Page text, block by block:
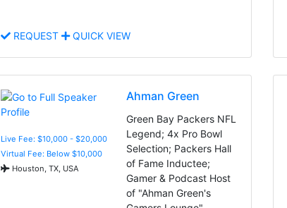
REQUEST QUICK VIEW
Live Fee: $10,000 - $20,000
Virtual Fee: Below $10,000
Houston, TX, USA
Ahman Green
Green Bay Packers NFL
Legend; 4x Pro Bowl
Selection; Packers Hall
of Fame Inductee;
Gamer & Podcast Host
of "Ahman Green's